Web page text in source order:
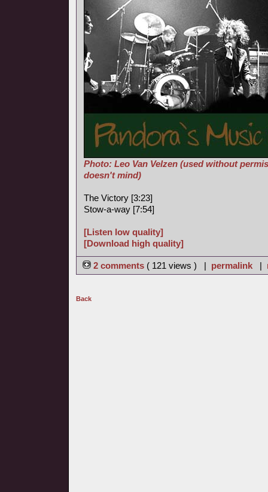
Photo: Leo Van Velzen (used without
doesn't mind)
The Victory [3:23]
Stow-a-way [7:54]
[Listen low quality]
[Download high quality]
2 comments ( 121 views ) | permalink |
Back